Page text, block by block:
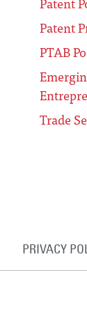
Patent
PTAB
Trade
PRIVACY